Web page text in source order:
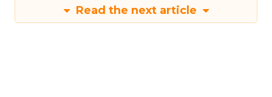
Read the next article